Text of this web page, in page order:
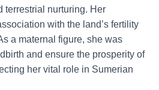
terrestrial nurturing. Her
with the land’s fertility
a maternal figure, she was
and ensure the prosperity of
her vital role in Sumerian